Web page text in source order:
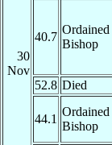
30
Nov
40.7
Ordained
Bishop
52.8 Died
44.1
Ordained
Bishop